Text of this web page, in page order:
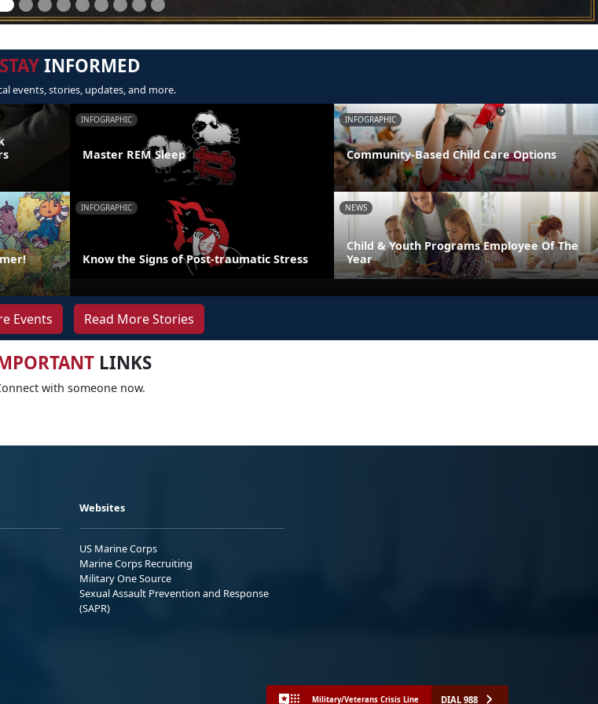
STAYINFORMED
events, stories, updates, and more.
INFOGRAPHIC
Master REM Sleep
INFOGRAPHIC
Community-Based Child Care Options
INFOGRAPHIC
Know the Signs of Post-traumatic Stress
NEWS
Child & Youth Programs Employee Of The
Year
Events Read More Stories
LINKS
with someone now.
Websites
US Marine Corps
Marine Corps Recruiting
Military One Source
Sexual Assault Prevention and Response
(SAPR)
Military/Veterans Crisis Line DIAL 988